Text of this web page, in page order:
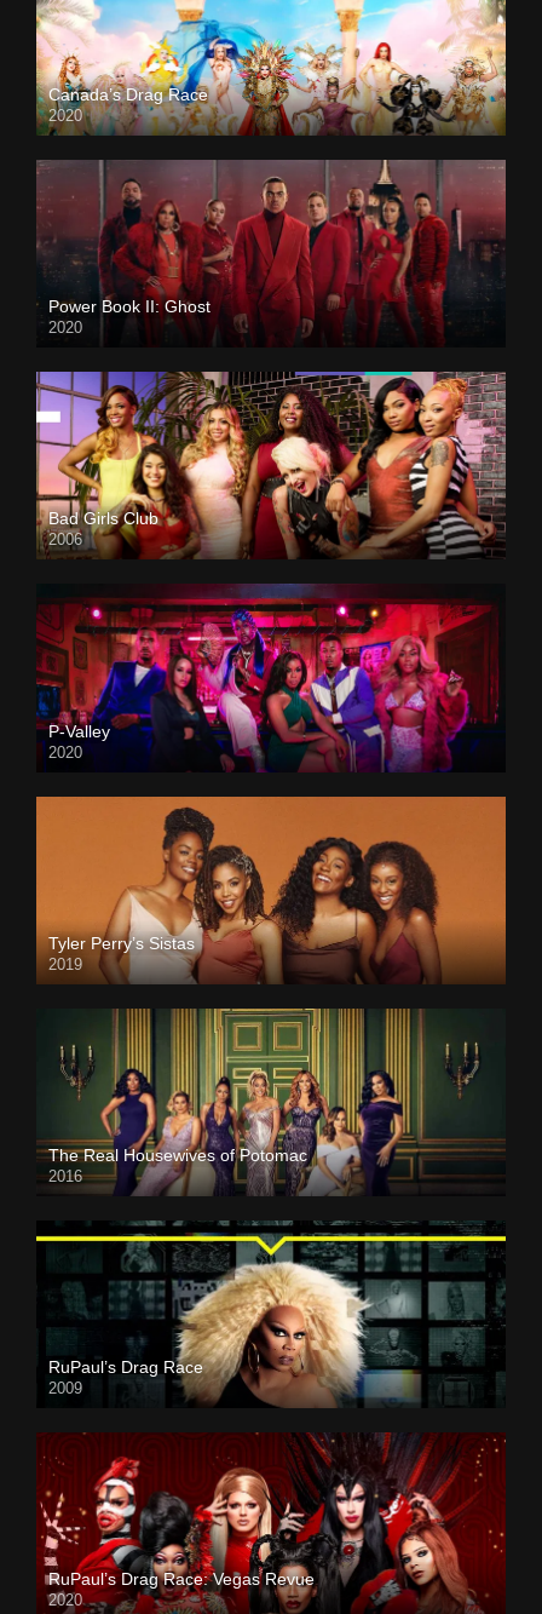
Canada’s Drag Race
2020
Power Book II: Ghost
2020
Bad Girls Club
2006
P-Valley
2020
Tyler Perry’s Sistas
2019
The Real Housewives of Potomac
2016
RuPaul’s Drag Race
2009
RuPaul’s Drag Race: Vegas Revue
2020